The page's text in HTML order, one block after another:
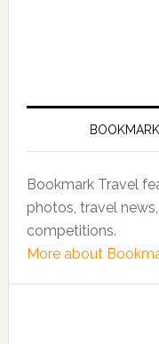
Bookmark Travel
photos, travel
competitions.
More about